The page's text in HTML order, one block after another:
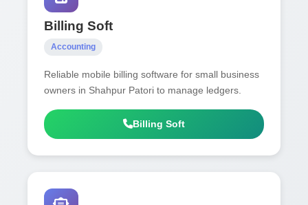
Billing Soft
Accounting
Reliable mobile billing software for small business
owners in Shahpur Patori to manage ledgers.
Billing Soft